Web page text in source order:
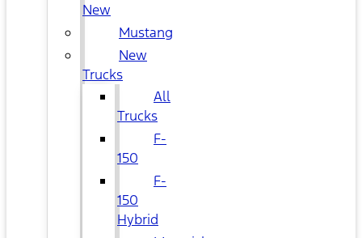
New
Mustang
New
Trucks
All
Trucks
F-
150
F-
150
Hybrid